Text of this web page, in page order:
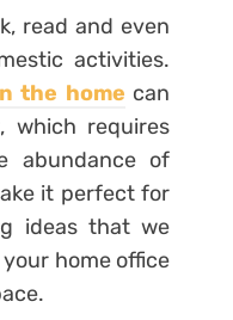
read and even
activities.
the home can
which requires
abundance of
it perfect for
ideas that we
home office